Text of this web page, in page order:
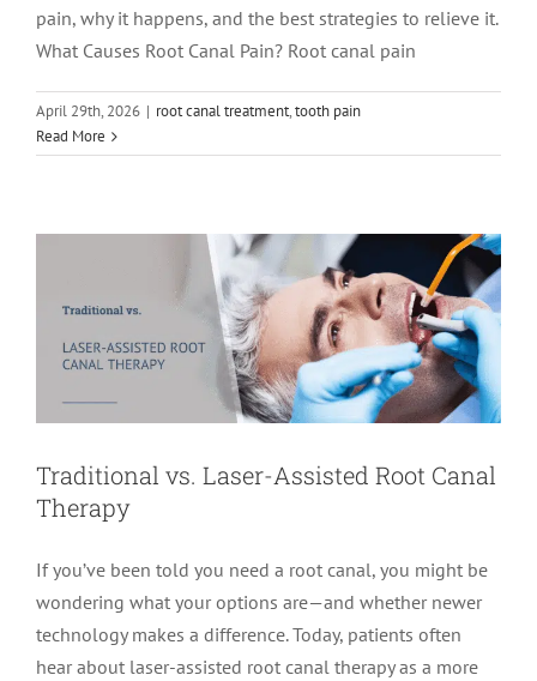
Why Chose An Endodontist
Hailey
pain, why it happens, and the best strategies to relieve it.
What Causes Root Canal Pain? Root canal pain
April 29th, 2026 | root canal treatment,tooth pain
Read MoreTraditional vs. Laser-Assisted Root
Traditional vs. Laser-Assisted Root Canal
Therapy
If you’ve been told you need a root canal, you might be
wondering what your options are—and whether newer
technology makes a difference. Today, patients often
hear about laser-assisted root canal therapy as a more